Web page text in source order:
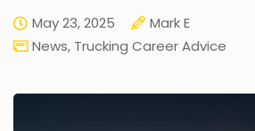
May 23, 2025
Mark E
News, Trucking Career Advice